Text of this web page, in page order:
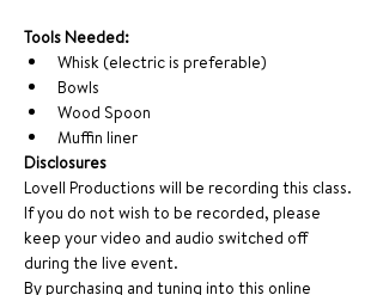
Tools Needed:
Whisk (electric is preferable)
Bowls
Wood Spoon
Muffin liner
Disclosures
Lovell Productions will be recording this class.
If you do not wish to be recorded, please
keep your video and audio switched off
during the live event.
By purchasing and tuning into this online